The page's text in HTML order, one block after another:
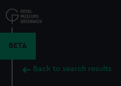
to
main
BETA
Back to search results